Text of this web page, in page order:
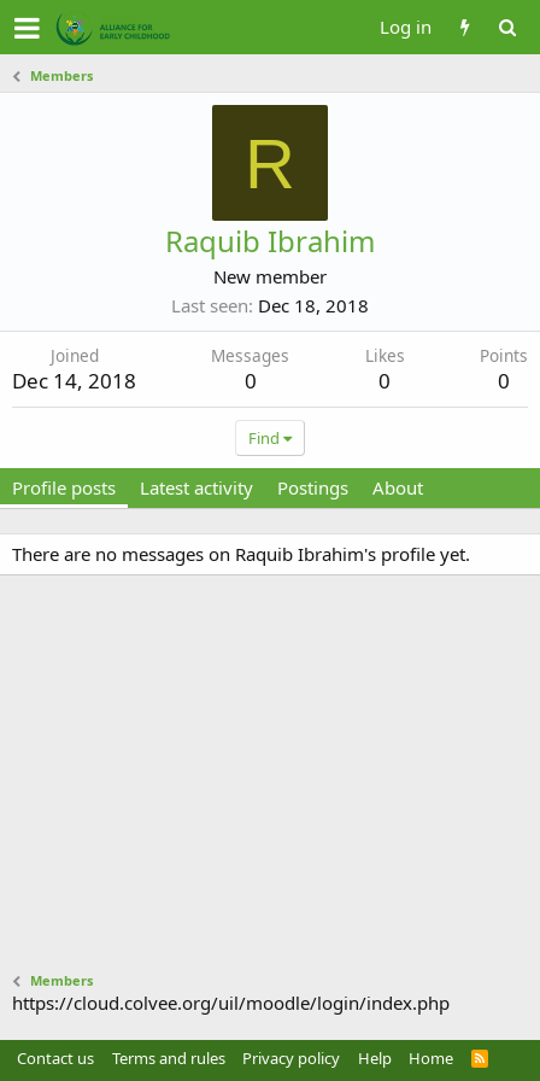
Log in
Members
R
Raquib Ibrahim
New member
Last seen Dec 18, 2018
Joined
Dec 14, 2018
Messages
0
Likes
0
Points
0
Find
Profile posts Latest activity Postings About
There are no messages on Raquib Ibrahim's profile yet.
Members
https://cloud.colvee.org/uil/moodle/login/index.php
Contact us Terms and rules Privacy policy Help Home
R